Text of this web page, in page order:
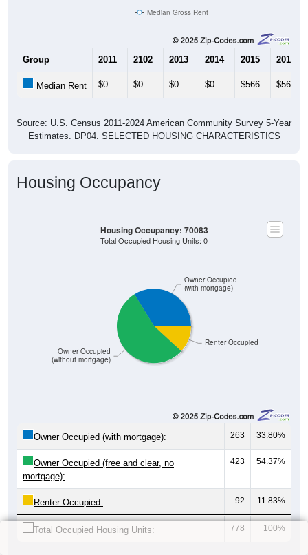
Median Gross Rent
Group 2011 2102 2013 2014 2015 2016
Median Rent $0 $0 $0 $0 $566 $565
Source: U.S. Census 2011-2024 American Community Survey 5-Year
Estimates. DP04. SELECTED HOUSING CHARACTERISTICS
Housing Occupancy
Renter Occupied
Owner Occupied
(without mortgage)
Owner Occupied
(with mortgage)
Housing Occupancy: 70083
Total Occupied Housing Units: 0
Owner Occupied (with mortgage): 263 33.80%
Owner Occupied (free and clear, no
mortgage):
423 54.37%
Renter Occupied: 92 11.83%
Total Occupied Housing Units: 778 100%